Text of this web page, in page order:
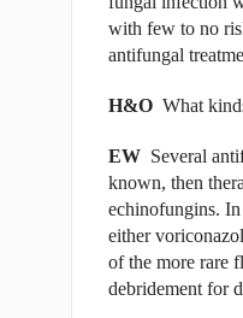
with few to no
antifungal
H&OWhat
EW Several
known, then
echinofungins.
either
of the more rare
debridement for